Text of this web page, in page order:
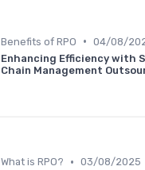
Benefits of RPO • 04/08/
Enhancing Efficiency with
Chain Management
What is RPO? • 03/08/2025